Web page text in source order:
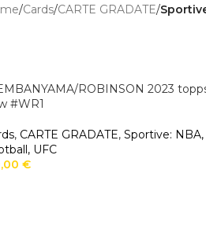
/Cards/CARTE GRADATE/
ROBINSON 2023
#WR1
, CARTE GRADATE, Sportive: NBA,
UFC
€